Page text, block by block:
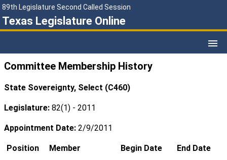
89th Legislature Second Called Session
Texas Legislature Online
Committee Membership History
State Sovereignty, Select (C460)
Legislature: 82(1) - 2011
Appointment Date: 2/9/2011
Position Member Begin Date
End Date